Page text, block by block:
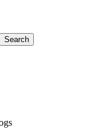
Search